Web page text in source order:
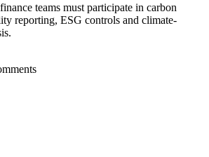
teams must participate in carbon
reporting, ESG controls and climate-